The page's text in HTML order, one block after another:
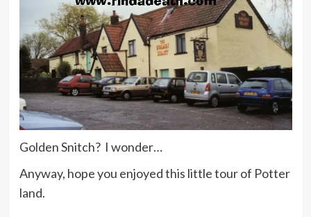
Golden Snitch? I wonder…
Anyway, hope you enjoyed this little tour of Potter
land.